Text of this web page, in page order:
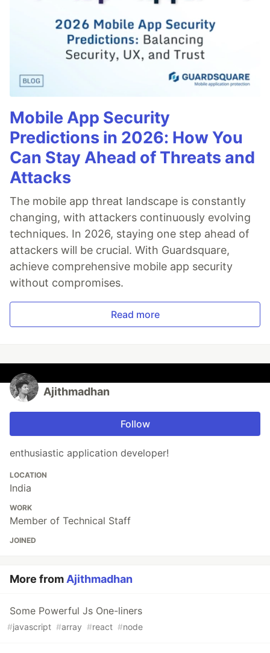
Mobile App Security
Predictions in 2026: How You
Can Stay Ahead of Threats and
Attacks
The mobile app threat landscape is constantly
changing, with attackers continuously evolving
techniques. In 2026, staying one step ahead of
attackers will be crucial. With Guardsquare,
achieve comprehensive mobile app security
without compromises.
Read more
Ajithmadhan
Follow
enthusiastic application developer!
LOCATION
India
WORK
Member of Technical Staff
JOINED
More fromAjithmadhan
Some Powerful Js One-liners
#javascript #array #react #node